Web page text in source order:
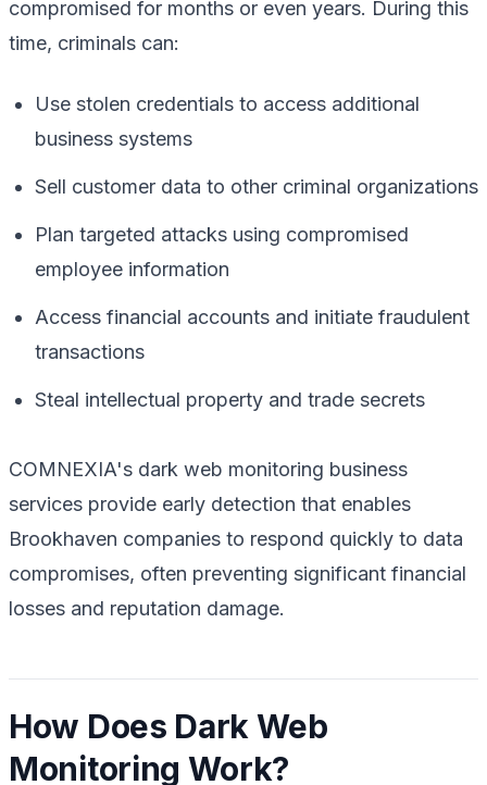
compromised for months or even years. During this
time, criminals can:
Use stolen credentials to access additional
business systems
Sell customer data to other criminal organizations
Plan targeted attacks using compromised
employee information
Access financial accounts and initiate fraudulent
transactions
Steal intellectual property and trade secrets
COMNEXIA's dark web monitoring business
services provide early detection that enables
Brookhaven companies to respond quickly to data
compromises, often preventing significant financial
losses and reputation damage.
How Does Dark Web
Monitoring Work?